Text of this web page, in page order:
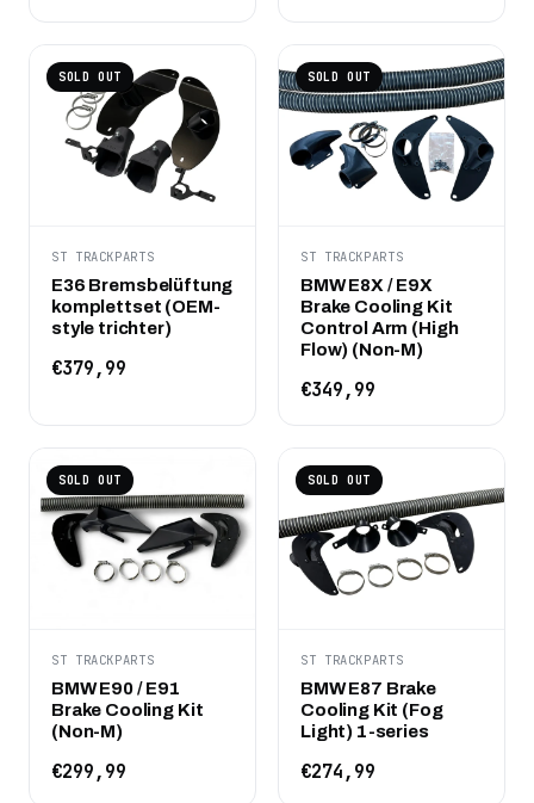
SOLD OUT
ST TRACKPARTS
E36 Bremsbelüftung
komplettset (OEM-
style trichter)
€379,99
SOLD OUT
ST TRACKPARTS
BMW E8X / E9X
Brake Cooling Kit
Control Arm (High
Flow) (Non-M)
€349,99
SOLD OUT
ST TRACKPARTS
BMW E90 / E91
Brake Cooling Kit
(Non-M)
€299,99
SOLD OUT
ST TRACKPARTS
BMW E87 Brake
Cooling Kit (Fog
Light) 1-series
€274,99